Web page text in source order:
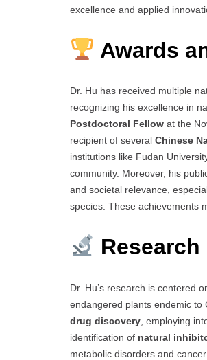
excellence and applied
Awards
Dr. Hu has received multiple
recognizing his excellence in
Postdoctoral Fellow at the
recipient of several Chinese
institutions like Fudan
community. Moreover, his
and societal relevance,
species. These achievements
Dr. Hu’s research is centered
endangered plants endemic to
drug discovery , employing
identification of natural
metabolic disorders and